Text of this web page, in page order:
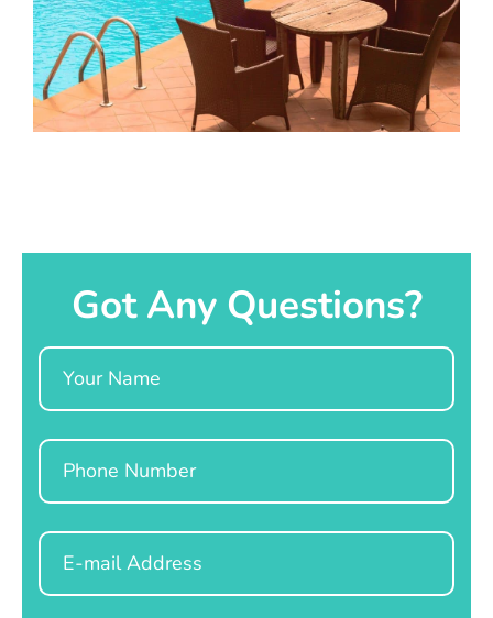
Got Any Questions?
Name
Phone
Email